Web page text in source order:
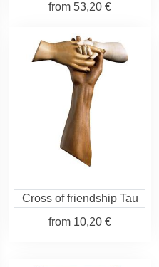
from 53,20 €
Cross of friendship Tau
from 10,20 €